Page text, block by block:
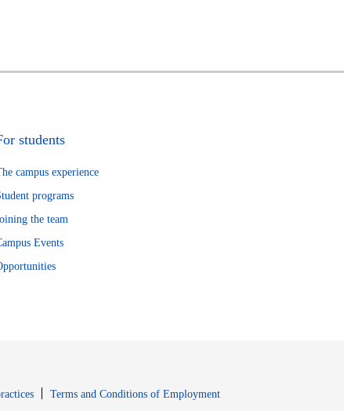
students
campus experience
programs
the team
Events
Terms and Conditions of EmploymentOpens in new window